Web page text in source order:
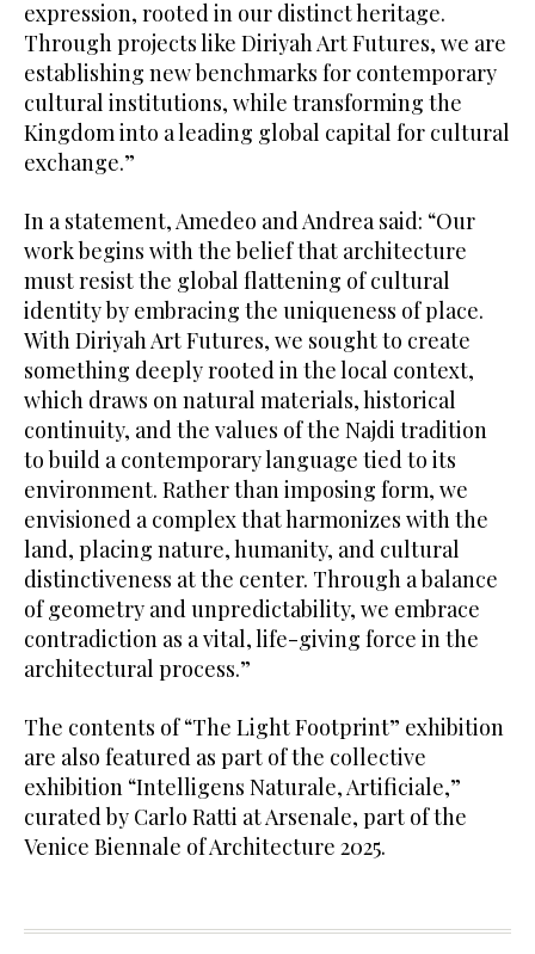
expression, rooted in our distinct heritage.
Through projects like Diriyah Art Futures, we are
establishing new benchmarks for contemporary
cultural institutions, while transforming the
Kingdom into a leading global capital for cultural
exchange.”
In a statement, Amedeo and Andrea said: “Our
work begins with the belief that architecture
must resist the global flattening of cultural
identity by embracing the uniqueness of place.
With Diriyah Art Futures, we sought to create
something deeply rooted in the local context,
which draws on natural materials, historical
continuity, and the values of the Najdi tradition
to build a contemporary language tied to its
environment. Rather than imposing form, we
envisioned a complex that harmonizes with the
land, placing nature, humanity, and cultural
distinctiveness at the center. Through a balance
of geometry and unpredictability, we embrace
contradiction as a vital, life-giving force in the
architectural process.”
The contents of “The Light Footprint” exhibition
are also featured as part of the collective
exhibition “Intelligens Naturale, Artificiale,”
curated by Carlo Ratti at Arsenale, part of the
Venice Biennale of Architecture 2025.